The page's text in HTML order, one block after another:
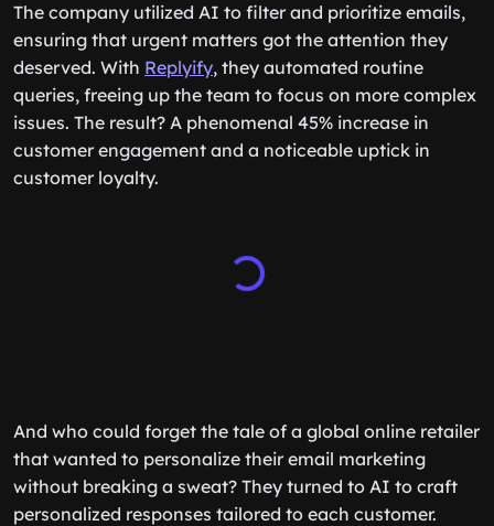
The company utilized AI to filter and prioritize emails,
ensuring that urgent matters got the attention they
deserved. With Replyify, they automated routine
queries, freeing up the team to focus on more complex
issues. The result? A phenomenal 45% increase in
customer engagement and a noticeable uptick in
customer loyalty.
And who could forget the tale of a global online retailer
that wanted to personalize their email marketing
without breaking a sweat? They turned to AI to craft
personalized responses tailored to each customer.